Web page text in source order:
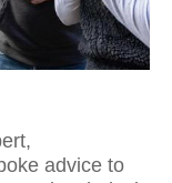
advice to